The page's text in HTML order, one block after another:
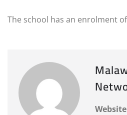
The school has an enrolment